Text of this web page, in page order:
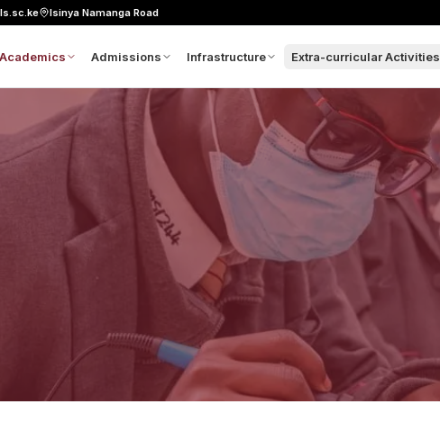
Isinya Namanga Road
Vision
and Values
Academics
8-4-4 Curriculum
CBE Pathways
Our Classrooms
Resource Centre
Admissions
Application Process
School Calendar
Fees Structure
Downloads
Contact Admissions
Infrastructure
Architectural Concept
Admin Block
GMAX
Movie Theatre
Extra-curricular Activities
Sports
Clubs